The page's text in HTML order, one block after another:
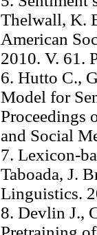
Thelwall, K.
American
2010. V. 61.
6. Hutto C.,
Model for
Proceedings
and Social
7. Lexicon-
Taboada, J.
Linguistics.
8. Devlin J.,